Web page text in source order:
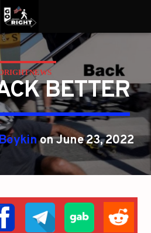
BETTER
on June 23, 2022